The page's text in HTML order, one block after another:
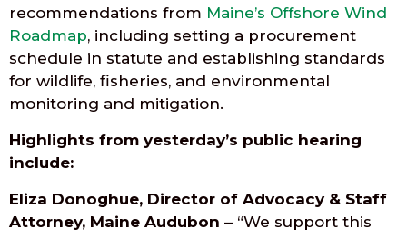
recommendations from Maine’s Offshore Wind
Roadmap, including setting a procurement
schedule in statute and establishing standards
for wildlife, fisheries, and environmental
monitoring and mitigation.
Highlights from yesterday’s public hearing
include:
Eliza Donoghue, Director of Advocacy & Staff
Attorney, Maine Audubon – “We support this